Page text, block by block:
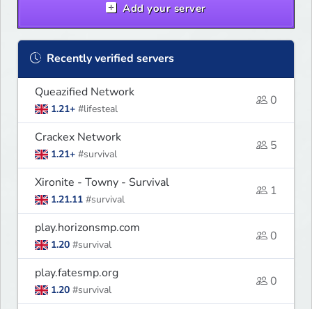
Add your server
Recently verified servers
Queazified Network
1.21+ #lifesteal
0
Crackex Network
1.21+ #survival
5
Xironite - Towny - Survival
1.21.11 #survival
1
play.horizonsmp.com
1.20 #survival
0
play.fatesmp.org
1.20 #survival
0